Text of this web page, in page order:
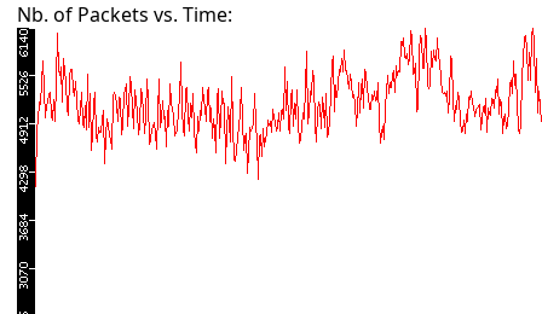
Nb. of Packets vs. Time: